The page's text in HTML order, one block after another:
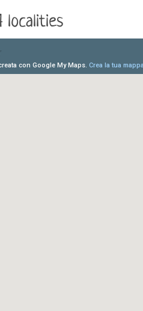
localities